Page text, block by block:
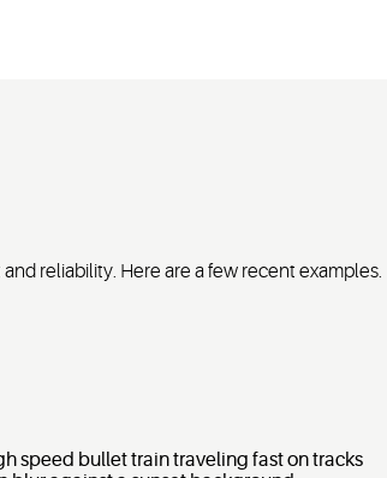
reliability. Here are a few recent examples.